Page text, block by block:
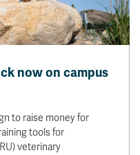
now on campus
to raise money for
tools for
veterinary